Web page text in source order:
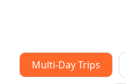
Multi-Day Trips